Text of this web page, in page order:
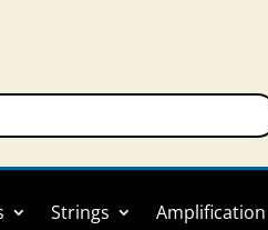
Strings Amplification